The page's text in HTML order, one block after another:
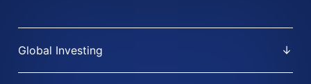
Global Investing